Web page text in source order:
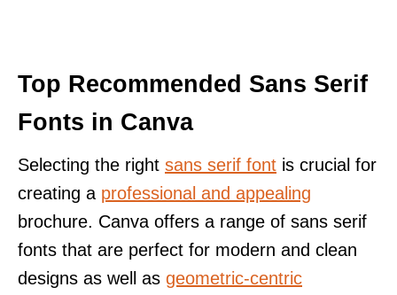
Top Recommended Sans Serif
Fonts in Canva
Selecting the right sans serif font is crucial for
creating a professional and appealing
brochure. Canva offers a range of sans serif
fonts that are perfect for modern and clean
designs as well as geometric-centric